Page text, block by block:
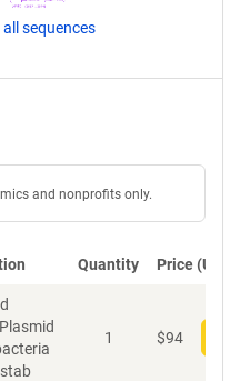
sequences
and nonprofits only.
Quantity Price (USD)
1 $94